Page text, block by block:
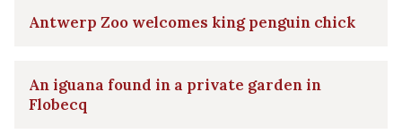
Antwerp Zoo welcomes king penguin chick
An iguana found in a private garden in
Flobecq